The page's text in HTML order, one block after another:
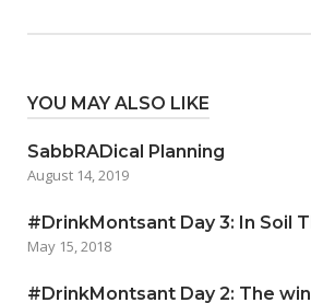
YOU MAY ALSO LIKE
SabbRADical Planning
August 14, 2019
#DrinkMontsant Day 3: In Soil
May 15, 2018
#DrinkMontsant Day 2: The